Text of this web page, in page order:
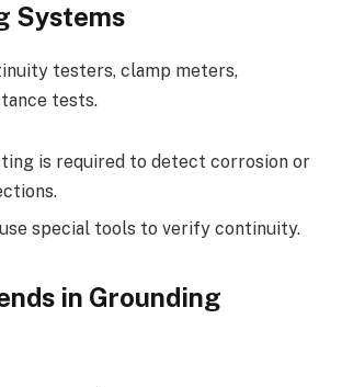
Systems
testers, clamp meters,
tests.
is required to detect corrosion or
special tools to verify continuity.
in Grounding